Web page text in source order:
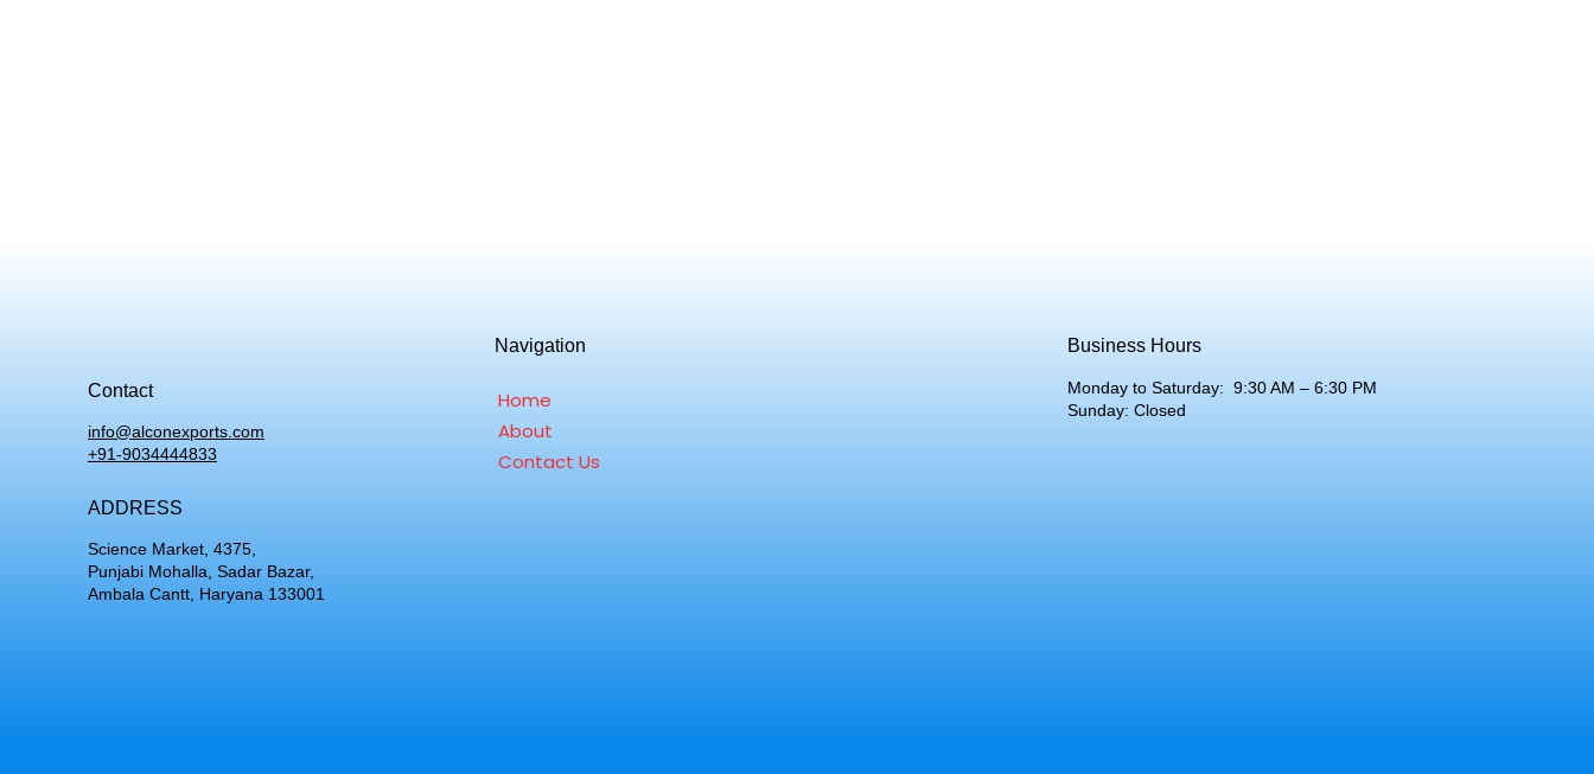
Contact
info@alconexports.com
+91-9034444833
ADDRESS
Science Market, 4375,
Punjabi Mohalla, Sadar Bazar,
Ambala Cantt, Haryana 133001
Navigation
Home
About
Contact Us
Business Hours
Monday to Saturday: 9:30 AM – 6:30 PM
Sunday: Closed